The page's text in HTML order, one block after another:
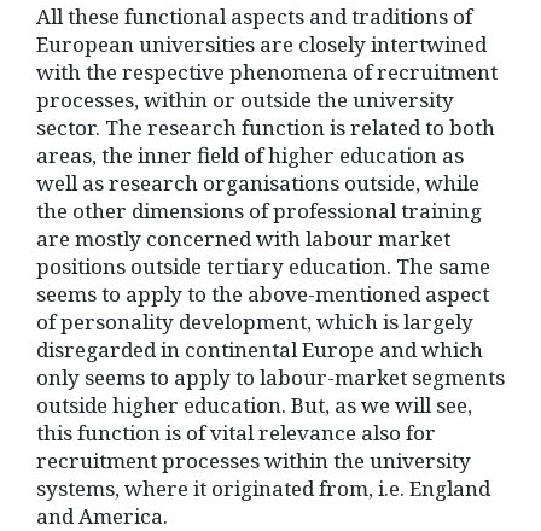
All these functional aspects and traditions of
European universities are closely intertwined
with the respective phenomena of recruitment
processes, within or outside the university
sector. The research function is related to both
areas, the inner field of higher education as
well as research organisations outside, while
the other dimensions of professional training
are mostly concerned with labour market
positions outside tertiary education. The same
seems to apply to the above-mentioned aspect
of personality development, which is largely
disregarded in continental Europe and which
only seems to apply to labour-market segments
outside higher education. But, as we will see,
this function is of vital relevance also for
recruitment processes within the university
systems, where it originated from, i.e. England
and America.